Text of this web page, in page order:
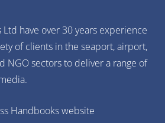
have over 30 years experience
of clients in the seaport, airport,
NGO sectors to deliver a range of
Handbooks website